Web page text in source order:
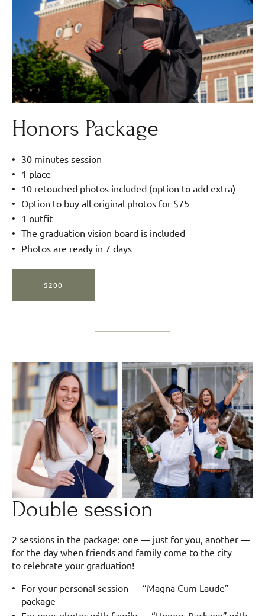
Honors Package
30 minutes session
1 place
10 retouched photos included (option to add extra)
Option to buy all original photos for $75
1 outfit
The graduation vision board is included
Photos are ready in 7 days
$200
Double session
2 sessions in the package: one — just for you, another —
for the day when friends and family come to the city
to celebrate your graduation!
For your personal session — “Magna Cum Laude”
package